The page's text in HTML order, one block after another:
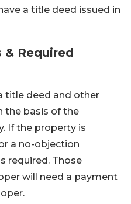
a title deed issued in
Required
title deed and other
the basis of the
If the property is
a no-objection
required. Those
will need a payment